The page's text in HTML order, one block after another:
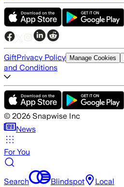
GiftPrivacy Policy Manage Cookies
and Conditions
© 2026 Snapwise Inc
News
For You
Search Blindspot Local